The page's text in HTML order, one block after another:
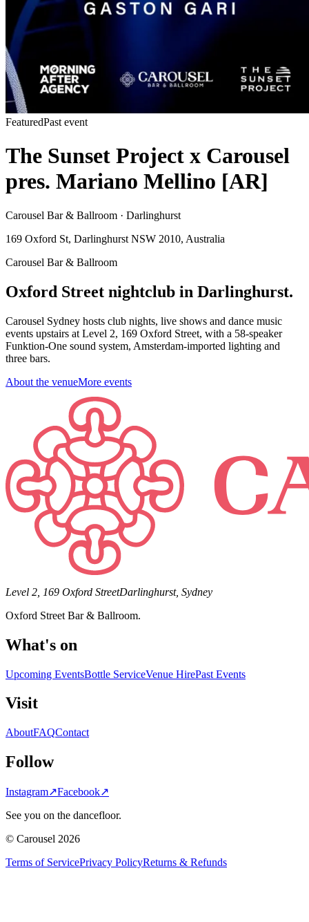
FeaturedPast event
The Sunset Project x Carousel
pres. Mariano Mellino [AR]
Carousel Bar & Ballroom · Darlinghurst
169 Oxford St, Darlinghurst NSW 2010, Australia
Carousel Bar & Ballroom
Oxford Street nightclub in Darlinghurst.
Carousel Sydney hosts club nights, live shows and dance music
events upstairs at Level 2, 169 Oxford Street, with a 58-speaker
Funktion-One sound system, Amsterdam-imported lighting and
three bars.
About the venueMore events
Level 2, 169 Oxford StreetDarlinghurst, Sydney
Oxford Street Bar & Ballroom.
What's on
Upcoming EventsBottle ServiceVenue HirePast Events
Visit
AboutFAQContact
Follow
Instagram↗Facebook↗
See you on the dancefloor.
© Carousel 2026
Terms of ServicePrivacy PolicyReturns & Refunds